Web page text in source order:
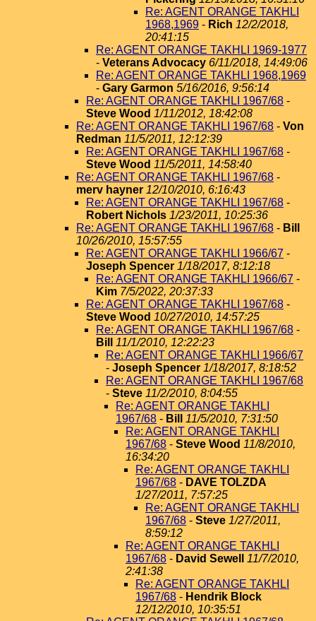
Re: AGENT ORANGE TAKHLI
1968,1969 - Rich 12/2/2018,
20:41:15
Re: AGENT ORANGE TAKHLI 1969-1977
- Veterans Advocacy 6/11/2018, 14:49:06
Re: AGENT ORANGE TAKHLI 1968,1969
- Gary Garmon 5/16/2016, 9:56:14
Re: AGENT ORANGE TAKHLI 1967/68 -
Steve Wood 1/11/2012, 18:42:08
Re: AGENT ORANGE TAKHLI 1967/68 - Von
Redman 11/5/2011, 12:12:39
Re: AGENT ORANGE TAKHLI 1967/68 -
Steve Wood 11/5/2011, 14:58:40
Re: AGENT ORANGE TAKHLI 1967/68 -
merv hayner 12/10/2010, 6:16:43
Re: AGENT ORANGE TAKHLI 1967/68 -
Robert Nichols 1/23/2011, 10:25:36
Re: AGENT ORANGE TAKHLI 1967/68 - Bill
10/26/2010, 15:57:55
Re: AGENT ORANGE TAKHLI 1966/67 -
Joseph Spencer 1/18/2017, 8:12:18
Re: AGENT ORANGE TAKHLI 1966/67 -
Kim 7/5/2022, 20:37:33
Re: AGENT ORANGE TAKHLI 1967/68 -
Steve Wood 10/27/2010, 14:57:25
Re: AGENT ORANGE TAKHLI 1967/68 -
Bill
11/1/2010, 12:22:23
Re: AGENT ORANGE TAKHLI 1966/67
- Joseph Spencer 1/18/2017, 8:18:52
Re: AGENT ORANGE TAKHLI 1967/68
- Steve 11/2/2010, 8:04:55
Re: AGENT ORANGE TAKHLI
1967/68 - Bill
11/5/2010, 7:31:50
Re: AGENT ORANGE TAKHLI
1967/68 - Steve Wood 11/8/2010,
16:34:20
Re: AGENT ORANGE TAKHLI
1967/68 - DAVE TOLZDA
1/27/2011, 7:57:25
Re: AGENT ORANGE TAKHLI
1967/68 - Steve 1/27/2011,
8:59:12
Re: AGENT ORANGE TAKHLI
1967/68 - David Sewell
11/7/2010,
2:41:38
Re: AGENT ORANGE TAKHLI
1967/68 - Hendrik Block
12/12/2010, 10:35:51